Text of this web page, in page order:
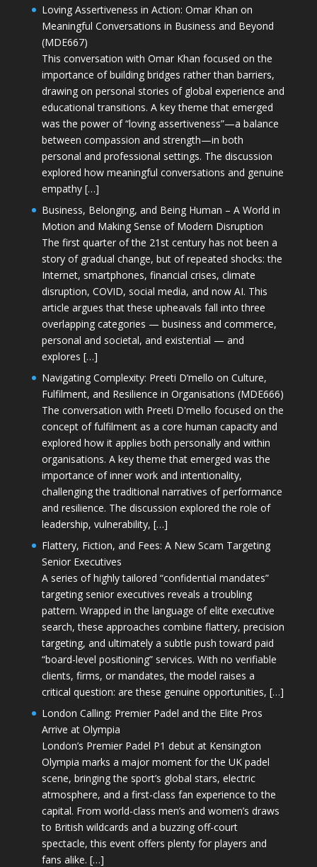
Loving Assertiveness in Action: Omar Khan on
Meaningful Conversations in Business and Beyond
(MDE667)
This conversation with Omar Khan focused on the
importance of building bridges rather than barriers,
drawing on personal stories of global experience and
educational transitions. A key theme that emerged
was the power of “loving assertiveness”—a balance
between compassion and strength—in both
personal and professional settings. The discussion
explored how meaningful conversations and genuine
empathy […]
Business, Belonging, and Being Human – A World in
Motion and Making Sense of Modern Disruption
The first quarter of the 21st century has not been a
story of gradual change, but of repeated shocks: the
Internet, smartphones, financial crises, climate
disruption, COVID, social media, and now AI. This
article argues that these upheavals fall into three
overlapping categories — business and commerce,
personal and societal, and existential — and
explores […]
Navigating Complexity: Preeti D’mello on Culture,
Fulfilment, and Resilience in Organisations (MDE666)
The conversation with Preeti D'mello focused on the
concept of fulfilment as a core human capacity and
explored how it applies both personally and within
organisations. A key theme that emerged was the
importance of inner work and intentionality,
challenging the traditional narratives of performance
and resilience. The discussion explored the role of
leadership, vulnerability, […]
Flattery, Fiction, and Fees: A New Scam Targeting
Senior Executives
A series of highly tailored “confidential mandates”
targeting senior executives reveals a troubling
pattern. Wrapped in the language of elite executive
search, these approaches combine flattery, precision
targeting, and ultimately a subtle push toward paid
“board-level positioning” services. With no verifiable
clients, firms, or mandates, the model raises a
critical question: are these genuine opportunities, […]
London Calling: Premier Padel and the Elite Pros
Arrive at Olympia
London’s Premier Padel P1 debut at Kensington
Olympia marks a major moment for the UK padel
scene, bringing the sport’s global stars, electric
atmosphere, and a first-class fan experience to the
capital. From world-class men’s and women’s draws
to British wildcards and a buzzing off-court
spectacle, this event offers plenty for players and
fans alike. […]